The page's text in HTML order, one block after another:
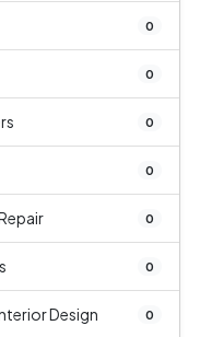
0
0
0
0
0
0
Design 0